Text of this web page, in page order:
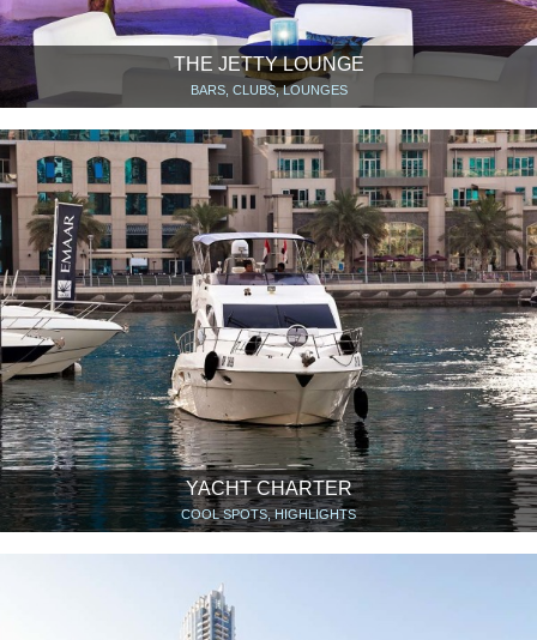
THE JETTY LOUNGE
BARS, CLUBS, LOUNGES
YACHT CHARTER
COOL SPOTS, HIGHLIGHTS